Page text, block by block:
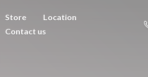
Store
Location
Contact us